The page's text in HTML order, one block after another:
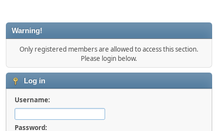
Warning!
Only registered members are allowed to access this section.
Please login below.
Log in
Username:
Password: